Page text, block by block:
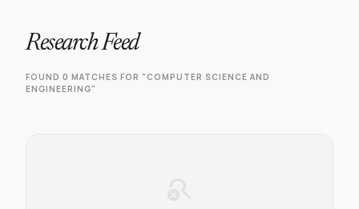
Research Feed
FOUND 0 MATCHES FOR "COMPUTER SCIENCE AND
ENGINEERING"